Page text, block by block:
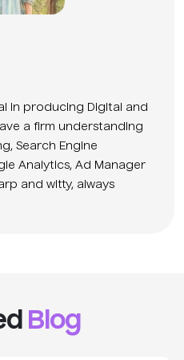
in producing Digital and
a firm understanding
Search Engine
Analytics, Ad Manager
and witty, always
Blog